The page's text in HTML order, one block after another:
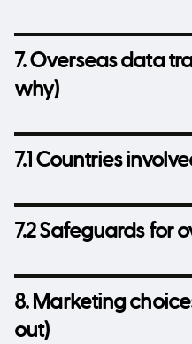
7. Overseas data
why)
7.1 Countries
7.2 Safeguards for
8. Marketing
out)